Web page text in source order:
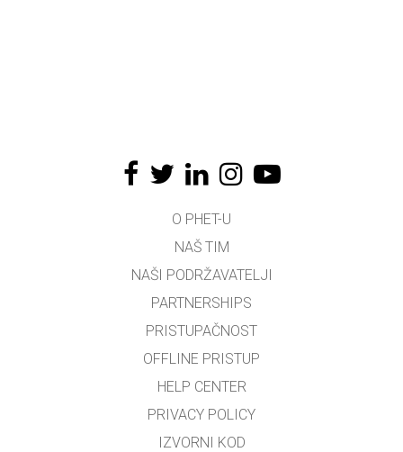
O PHET-U
NAŠ TIM
NAŠI PODRŽAVATELJI
PARTNERSHIPS
PRISTUPAČNOST
OFFLINE PRISTUP
HELP CENTER
PRIVACY POLICY
IZVORNI KOD